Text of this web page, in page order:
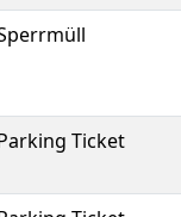
Ticket